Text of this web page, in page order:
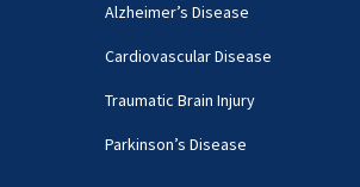
Alzheimer’s Disease
Cardiovascular Disease
Traumatic Brain Injury
Parkinson’s Disease